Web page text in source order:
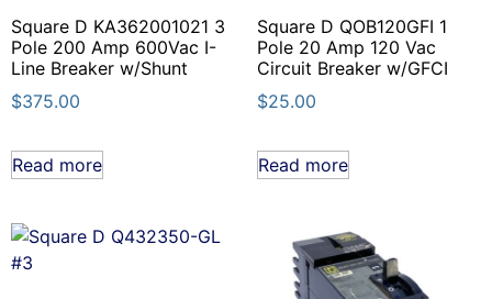
Square D KA362001021 3
Pole 200 Amp 600Vac I-
Line Breaker w/Shunt
$375.00
Read more
Square D QOB120GFI 1
Pole 20 Amp 120 Vac
Circuit Breaker w/GFCI
$25.00
Read more